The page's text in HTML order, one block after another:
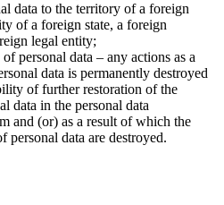
data to the territory of a foreign
of a foreign state, a foreign
legal entity;
personal data – any actions as a
data is permanently destroyed
of further restoration of the
data in the personal data
and (or) as a result of which the
personal data are destroyed.